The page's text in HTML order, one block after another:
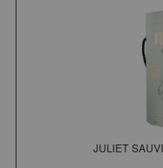
JULIET